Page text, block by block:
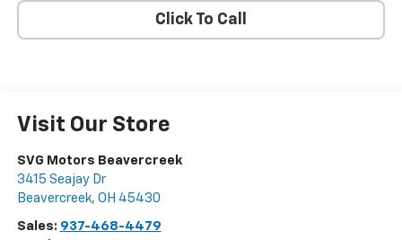
Click To Call
Visit Our Store
SVG Motors Beavercreek
3415 Seajay Dr
Beavercreek, OH 45430
Sales: 937-468-4479